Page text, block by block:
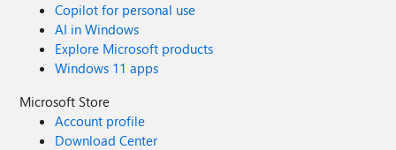
Copilot for personal use
AI in Windows
Explore Microsoft products
Windows 11 apps
Microsoft Store
Account profile
Download Center